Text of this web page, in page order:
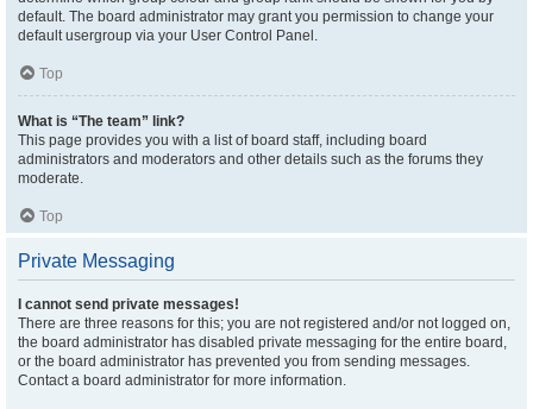
default. The board administrator may grant you permission to change your
default usergroup via your User Control Panel.
Top
What is “The team” link?
This page provides you with a list of board staff, including board
administrators and moderators and other details such as the forums they
moderate.
Top
Private Messaging
I cannot send private messages!
There are three reasons for this; you are not registered and/or not logged on,
the board administrator has disabled private messaging for the entire board,
or the board administrator has prevented you from sending messages.
Contact a board administrator for more information.